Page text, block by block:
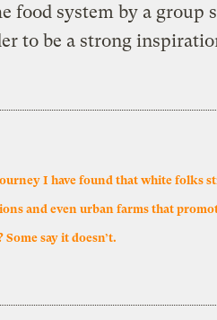
food system by a group
to be a strong
I have found that white folks
and even urban farms that
say it doesn’t.